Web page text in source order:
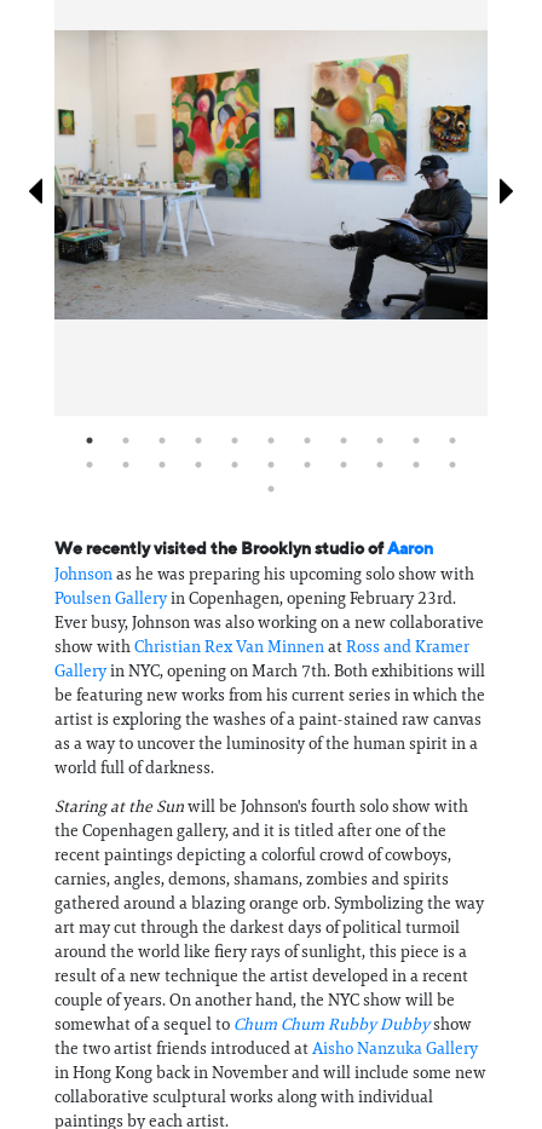
We recently visited the Brooklyn studio ofAaron
Johnsonas he was preparing his upcoming solo show with
Poulsen Galleryin Copenhagen, opening February 23rd.
Ever busy, Johnson was also working on a new collaborative
show withChristian Rex Van MinnenatRoss and Kramer
Galleryin NYC, opening on March 7th. Both exhibitions will
be featuring new works from his current series in which the
artist is exploring the washes of a paint-stained raw canvas
as a way to uncover the luminosity of the human spirit in a
world full of darkness.
Staring at the Sunwill be Johnson's fourth solo show with
the Copenhagen gallery, and it is titled after one of the
recent paintings depicting a colorful crowd of cowboys,
carnies, angles, demons, shamans, zombies and spirits
gathered around a blazing orange orb. Symbolizing the way
art may cut through the darkest days of political turmoil
around the world like fiery rays of sunlight, this piece is a
result of a new technique the artist developed in a recent
couple of years. On another hand, the NYC show will be
somewhat of a sequel to Chum Chum Rubby Dubbyshow
the two artist friends introduced atAisho Nanzuka Gallery
in Hong Kong back in November and will include some new
collaborative sculptural works along with individual
paintings by each artist.